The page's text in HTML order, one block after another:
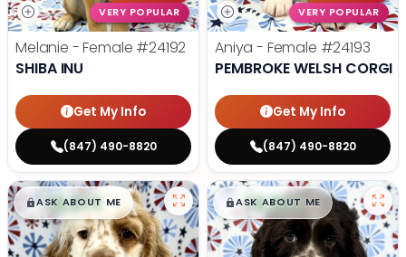
VERY POPULAR
Melanie - Female #24192
SHIBA INU
Get My Info
(847) 490-8820
VERY POPULAR
Aniya - Female #24193
PEMBROKE WELSH CORGI
Get My Info
(847) 490-8820
$█,█99
ASK ABOUT ME $█,█99
ASK ABOUT ME